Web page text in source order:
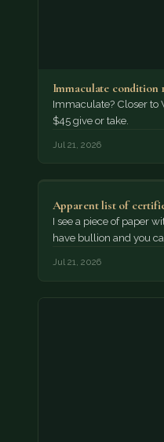
Immaculate condition
Immaculate? Closer to
$45 give or take.
Jul 21, 2026
Apparent list of
I see a piece of paper
have bullion and you
Jul 21, 2026